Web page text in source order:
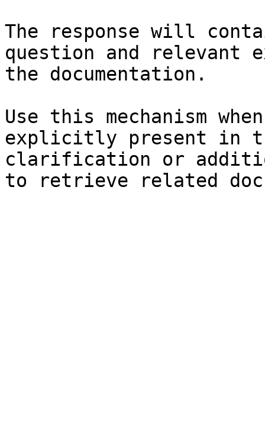
The response will
question and relevant
the documentation.
Use this mechanism
explicitly present in
clarification or